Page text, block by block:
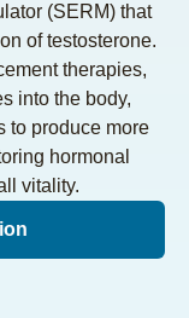
(SERM) that
of testosterone.
therapies,
into the body,
to produce more
hormonal
vitality.